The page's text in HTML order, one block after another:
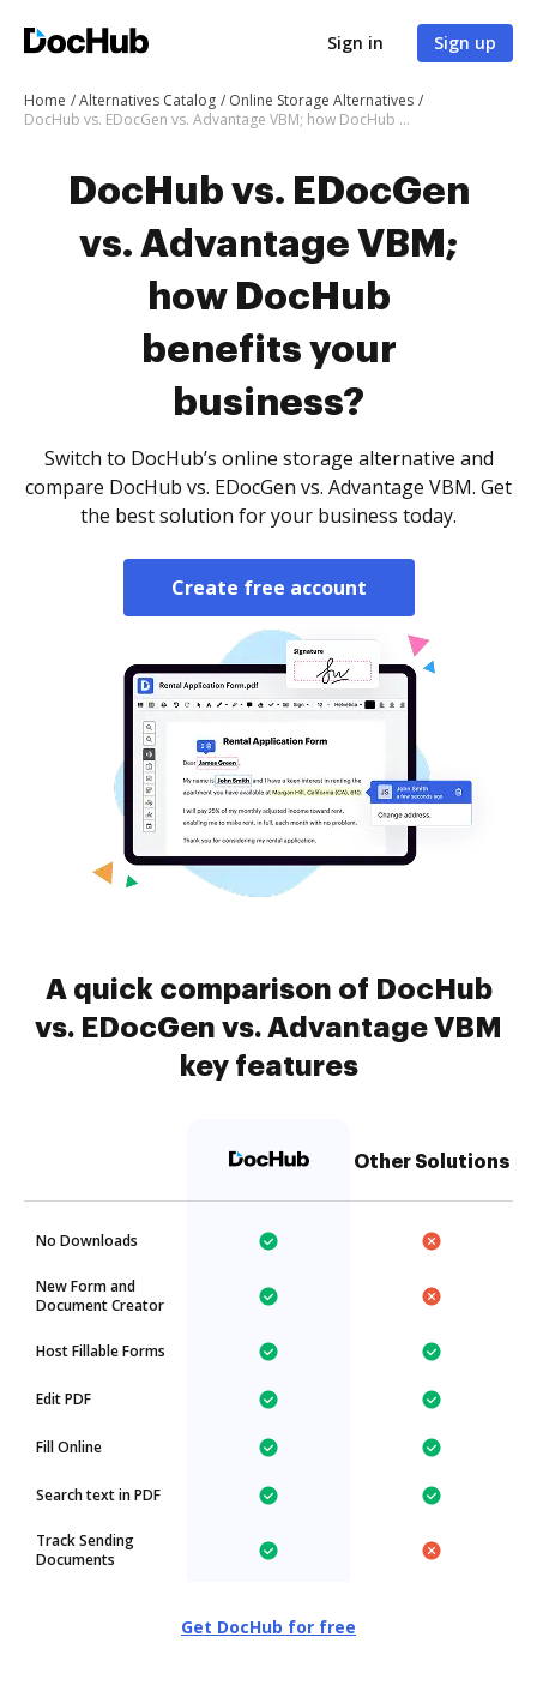
Sign in Sign up
Home Alternatives Catalog
Online Storage Alternatives
DocHub vs. EDocGen vs. Advantage VBM; how DocHub benefits your business?
DocHub vs. EDocGen
vs. Advantage VBM;
how DocHub
benefits your
business?
Switch to DocHub’s online storage alternative and
compare DocHub vs. EDocGen vs. Advantage VBM. Get
the best solution for your business today.
Create free account
A quick comparison of DocHub
vs. EDocGen vs. Advantage VBM
key features
Other Solutions
No Downloads
New Form and
Document Creator
Host Fillable Forms
Edit PDF
Fill Online
Search text in PDF
Track Sending
Documents
Get DocHub for free